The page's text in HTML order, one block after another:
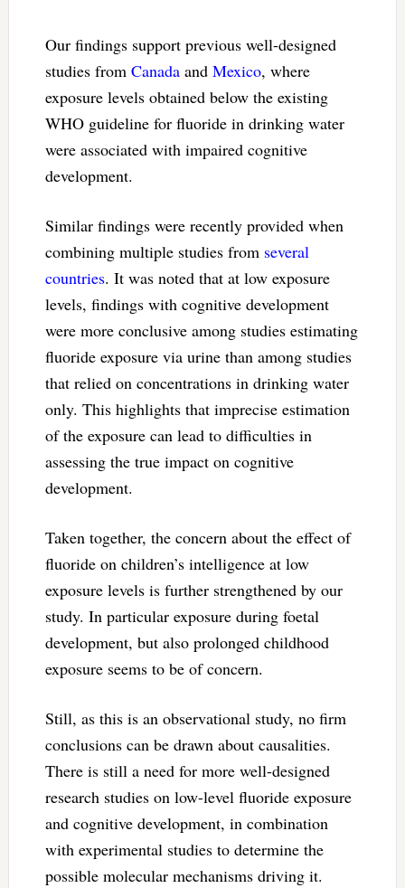
Our findings support previous well-designed
studies from Canadaand Mexico, where
exposure levels obtained below the existing
WHO guideline for fluoride in drinking water
were associated with impaired cognitive
development.
Similar findings were recently provided when
combining multiple studies from several
countries. It was noted that at low exposure
levels, findings with cognitive development
were more conclusive among studies estimating
fluoride exposure via urine than among studies
that relied on concentrations in drinking water
only. This highlights that imprecise estimation
of the exposure can lead to difficulties in
assessing the true impact on cognitive
development.
Taken together, the concern about the effect of
fluoride on children’s intelligence at low
exposure levels is further strengthened by our
study. In particular exposure during foetal
development, but also prolonged childhood
exposure seems to be of concern.
Still, as this is an observational study, no firm
conclusions can be drawn about causalities.
There is still a need for more well-designed
research studies on low-level fluoride exposure
and cognitive development, in combination
with experimental studies to determine the
possible molecular mechanisms driving it.